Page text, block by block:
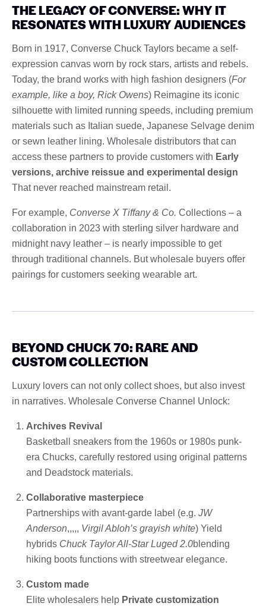
THE LEGACY OF CONVERSE: WHY IT
RESONATES WITH LUXURY AUDIENCES
Born in 1917, Converse Chuck Taylors became a self-
expression canvas worn by rock stars, artists and rebels.
Today, the brand works with high fashion designers (For
example, like a boy, Rick Owens) Reimagine its iconic
silhouette with limited running speeds, including premium
materials such as Italian suede, Japanese Selvage denim
or sewn leather lining. Wholesale distributors that can
access these partners to provide customers with Early
versions, archive reissue and experimental design
That never reached mainstream retail.
For example, Converse X Tiffany & Co. Collections – a
collaboration in 2023 with sterling silver hardware and
midnight navy leather – is nearly impossible to get
through traditional channels. But wholesale buyers offer
pairings for customers seeking wearable art.
BEYOND CHUCK 70: RARE AND
CUSTOM COLLECTION
Luxury lovers can not only collect shoes, but also invest
in narratives. Wholesale Converse Channel Unlock:
Archives Revival
Basketball sneakers from the 1960s or 1980s punk-
era Chucks, carefully restored using original patterns
and Deadstock materials.
Collaborative masterpiece
Partnerships with avant-garde label (e.g. JW
Anderson,,,,, Virgil Abloh’s grayish white) Yield
hybrids Chuck Taylor All-Star Luged 2.0blending
hiking boots functions with streetwear elegance.
Custom made
Elite wholesalers help Private customization